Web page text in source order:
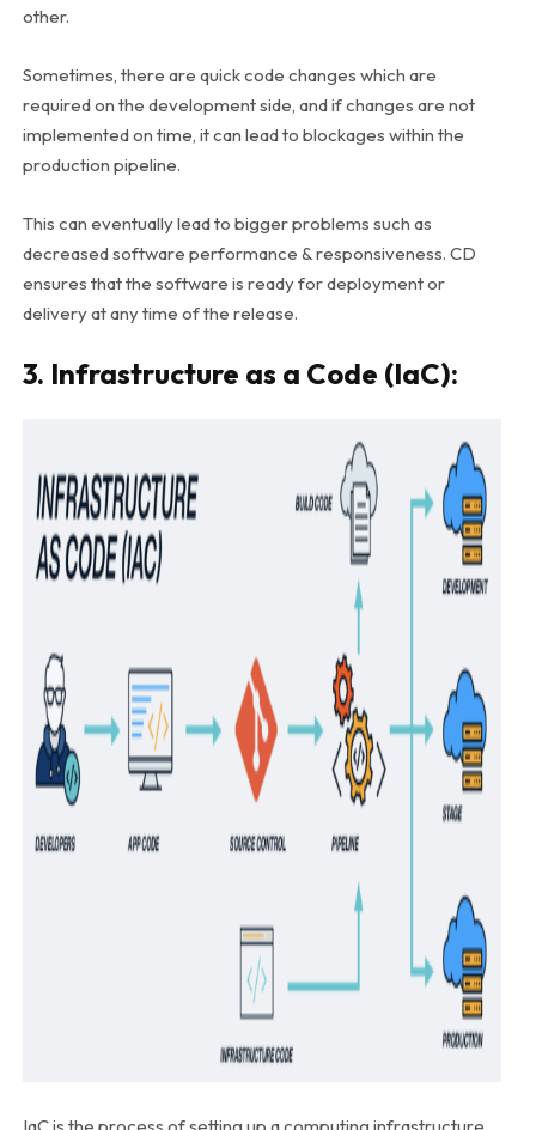
other.
Sometimes, there are quick code changes which are
required on the development side, and if changes are not
implemented on time, it can lead to blockages within the
production pipeline.
This can eventually lead to bigger problems such as
decreased software performance & responsiveness. CD
ensures that the software is ready for deployment or
delivery at any time of the release.
3. Infrastructure as a Code (IaC):